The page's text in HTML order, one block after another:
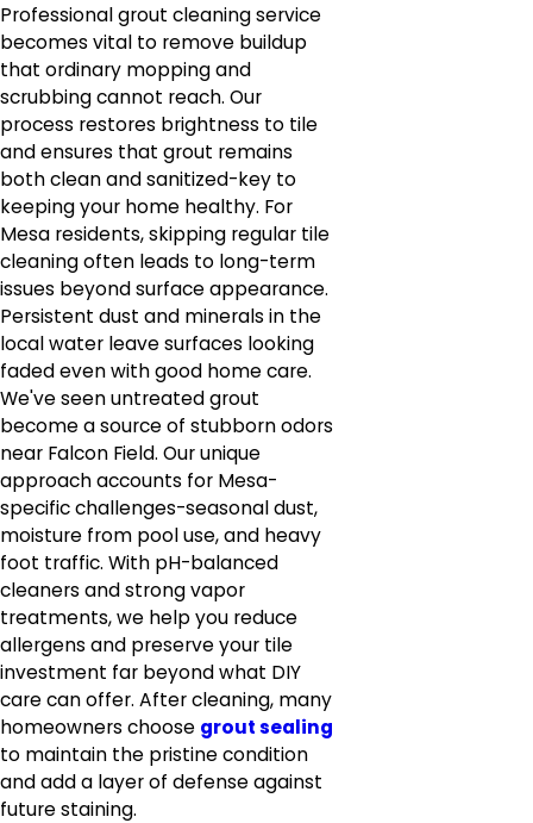
Professional grout cleaning service
becomes vital to remove buildup
that ordinary mopping and
scrubbing cannot reach. Our
process restores brightness to tile
and ensures that grout remains
both clean and sanitized-key to
keeping your home healthy. For
Mesa residents, skipping regular tile
cleaning often leads to long-term
issues beyond surface appearance.
Persistent dust and minerals in the
local water leave surfaces looking
faded even with good home care.
We've seen untreated grout
become a source of stubborn odors
near Falcon Field. Our unique
approach accounts for Mesa-
specific challenges-seasonal dust,
moisture from pool use, and heavy
foot traffic. With pH-balanced
cleaners and strong vapor
treatments, we help you reduce
allergens and preserve your tile
investment far beyond what DIY
care can offer. After cleaning, many
homeowners choose grout sealing
to maintain the pristine condition
and add a layer of defense against
future staining.